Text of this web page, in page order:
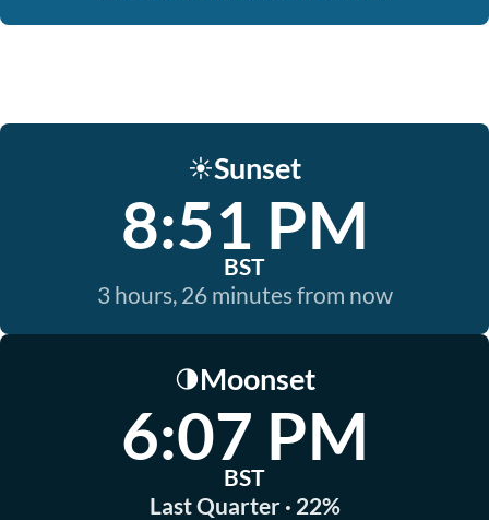
☀️Sunset
8:51 PM
BST
3 hours, 26 minutes from now
🌗Moonset
6:07 PM
BST
Last Quarter · 22%